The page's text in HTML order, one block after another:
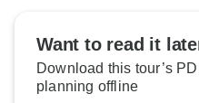
Want to read it
Download this tour’s
planning offline